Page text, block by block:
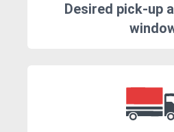
Desired pick-up